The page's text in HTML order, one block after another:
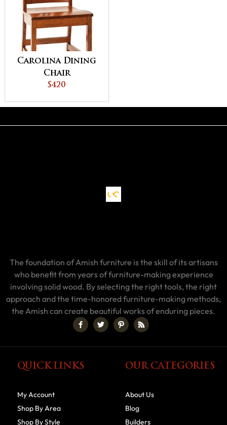
Carolina Dining
Chair
$420
The foundation of Amish furniture is the skill of its artisans
who benefit from years of furniture-making experience
involving solid wood. By selecting the right tools, the right
approach and the time-honored furniture-making methods,
the Amish can create beautiful works of enduring pieces.
QUICK LINKS
My Account
Shop By Area
Shop By Style
OUR CATEGORIES
About Us
Blog
Builders